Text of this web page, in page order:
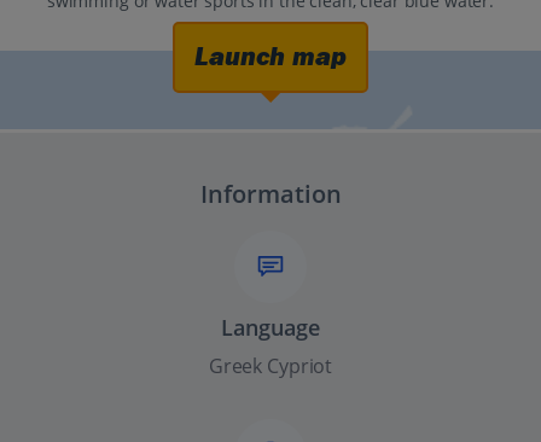
Launch map
Information
Language
Greek Cypriot